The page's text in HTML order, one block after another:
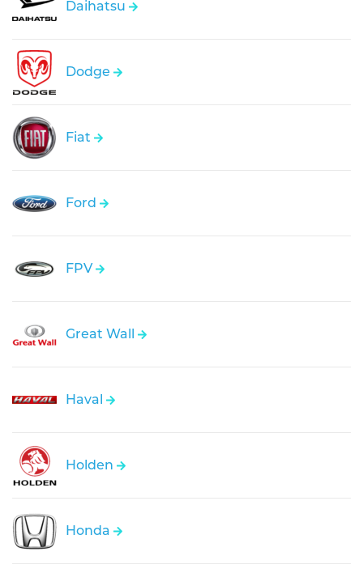
Daihatsu
Dodge
Fiat
Ford
FPV
Great Wall
Haval
Holden
Honda